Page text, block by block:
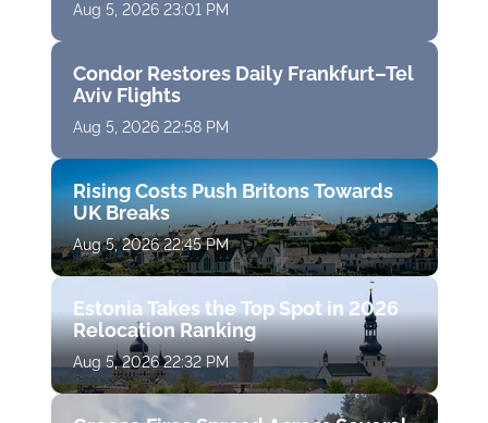
Aug 5, 2026 23:01 PM
Condor Restores Daily Frankfurt–Tel
Aviv Flights
Aug 5, 2026 22:58 PM
Rising Costs Push Britons Towards
UK Breaks
Aug 5, 2026 22:45 PM
Estonia Takes the Top Spot in 2026
Relocation Ranking
Aug 5, 2026 22:32 PM